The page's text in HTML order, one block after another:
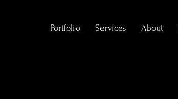
Portfolio Services About